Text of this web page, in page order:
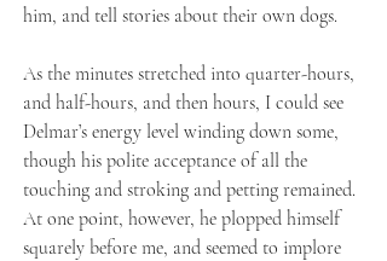
him, and tell stories about their own dogs.
As the minutes stretched into quarter-hours,
and half-hours, and then hours, I could see
Delmar’s energy level winding down some,
though his polite acceptance of all the
touching and stroking and petting remained.
At one point, however, he plopped himself
squarely before me, and seemed to implore